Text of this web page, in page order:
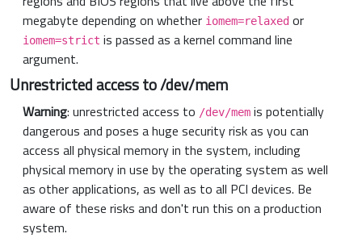
megabyte depending on whether iomem=relaxed or
iomem=strict is passed as a kernel command line
argument.
Unrestricted access to /dev/mem
Warning: unrestricted access to /dev/mem is potentially
dangerous and poses a huge security risk as you can
access all physical memory in the system, including
physical memory in use by the operating system as well
as other applications, as well as to all PCI devices. Be
aware of these risks and don't run this on a production
system.